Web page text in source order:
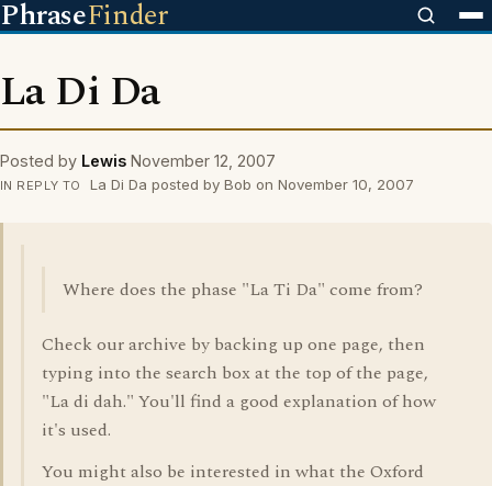
PhraseFinder
La Di Da
Posted by Lewis November 12, 2007
IN REPLY TO La Di Da posted by Bob on November 10, 2007
Where does the phase "La Ti Da" come from?
Check our archive by backing up one page, then
typing into the search box at the top of the page,
"La di dah." You'll find a good explanation of how
it's used.
You might also be interested in what the Oxford